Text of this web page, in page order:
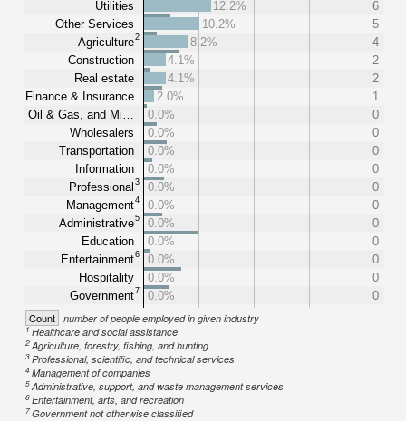
Utilities
Other Services
Agriculture2
Construction
Real estate
Finance & Insurance
Oil & Gas, and Mi…
Wholesalers
Transportation
Information
Professional 3
Management4
Administrative5
Education
Entertainment6
Hospitality
Government7
12.2%
6
10.2%
5
8.2%
4
4.1%
2
4.1%
2
2.0%
1
0.0%
0
0.0%
0
0.0%
0
0.0%
0
0.0%
0
0.0%
0
0.0%
0
0.0%
0
0.0%
0
0.0%
0
0.0%
0
Count number of people employed in given industry
1Healthcare and social assistance
2Agriculture, forestry, fishing, and hunting
3Professional, scientific, and technical services
4Management of companies
5Administrative, support, and waste management services
6Entertainment, arts, and recreation
7Government not otherwise classified